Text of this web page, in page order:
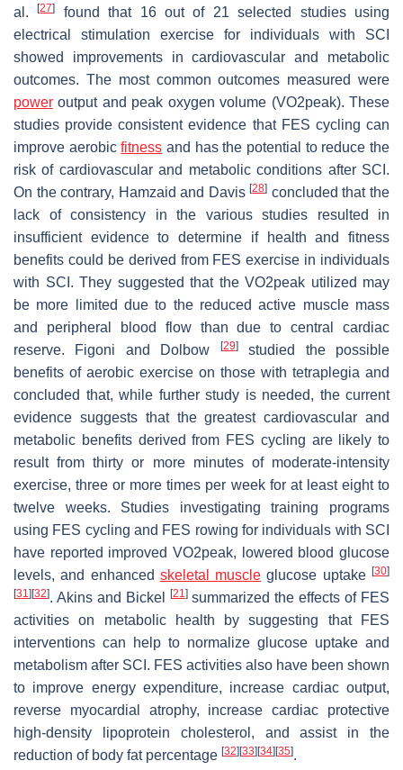
al.[27]
found that 16 out of 21 selected studies using
electrical stimulation exercise for individuals with SCI
showed improvements in cardiovascular and metabolic
outcomes. The most common outcomes measured were
power output and peak oxygen volume (VO2peak). These
studies provide consistent evidence that FES cycling can
improve aerobicfitness and has the potential to reduce the
risk of cardiovascular and metabolic conditions after SCI.
On the contrary, Hamzaid and Davis[28] concluded that the
lack of consistency in the various studies resulted in
insufficient evidence to determine if health and fitness
benefits could be derived from FES exercise in individuals
with SCI. They suggested that the VO2peak utilized may
be more limited due to the reduced active muscle mass
and peripheral blood flow than due to central cardiac
reserve. Figoni and Dolbow
[29]studied the possible
benefits of aerobic exercise on those with tetraplegia and
concluded that, while further study is needed, the current
evidence suggests that the greatest cardiovascular and
metabolic benefits derived from FES cycling are likely to
result from thirty or more minutes of moderate-intensity
exercise, three or more times per week for at least eight to
twelve weeks. Studies investigating training programs
using FES cycling and FES rowing for individuals with SCI
have reported improved VO2peak, lowered blood glucose
levels, and enhanced skeletal muscle glucose uptake[30]
[31] [32]. Akins and Bickel [21]summarized the effects of FES
activities on metabolic health by suggesting that FES
interventions can help to normalize glucose uptake and
metabolism after SCI. FES activities also have been shown
to improve energy expenditure, increase cardiac output,
reverse myocardial atrophy, increase cardiac protective
high-density lipoprotein cholesterol, and assist in the
reduction of body fat percentage [32] [33] [34] [35].